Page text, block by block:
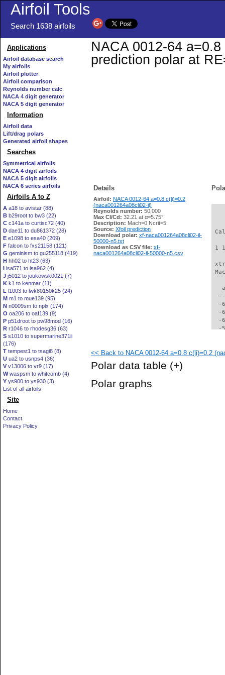
Airfoil Tools
Search 1638 airfoils
Applications
Airfoil database search
My airfoils
Airfoil plotter
Airfoil comparison
Reynolds number calc
NACA 4 digit generator
NACA 5 digit generator
Information
Airfoil data
Lift/drag polars
Generated airfoil shapes
Searches
Symmetrical airfoils
NACA 4 digit airfoils
NACA 5 digit airfoils
NACA 6 series airfoils
Airfoils A to Z
A a18 to avistar (88)
B b29root to bw3 (22)
C c141a to curtisc72 (40)
D dae11 to du861372 (28)
E e1098 to esa40 (209)
F falcon to fxs21158 (121)
G geminism to gu255118 (419)
H hh02 to ht23 (63)
I isa571 to isa962 (4)
J j5012 to joukowsk0021 (7)
K k1 to kenmar (11)
L l1003 to lwk80150k25 (24)
M m1 to mue139 (95)
N n0009sm to nplx (174)
O oa206 to oaf139 (9)
P p51droot to pw98mod (16)
R r1046 to rhodesg36 (63)
S s1010 to supermarine371ii
(176)
T tempest1 to tsagi8 (8)
U ua2 to usnps4 (36)
V v13006 to vr9 (17)
Wwaspsm to whitcomb (4)
Y ys900 to ys930 (3)
List of all airfoils
Site
Home
Contact
Privacy Policy
NACA 0012-64
prediction polar at
Details
Airfoil: NACA 0012-64 a=0.8 c(li)=0.2
(naca001264a08cli02-il)
Reynolds number: 50,000
Max Cl/Cd: 32.21 at α=5.75°
Description: Mach=0 Ncrit=5
Source: Xfoil prediction
Download polar: xf-naca001264a08cli02-il-
50000-n5.txt
Download as CSV file: xf-
naca001264a08cli02-il-50000-n5.csv
1
-
-
-
-
-
<< Back to NACA 0012-64 a=0.8 c(li)=0.2
Polar data table (+)
Polar graphs